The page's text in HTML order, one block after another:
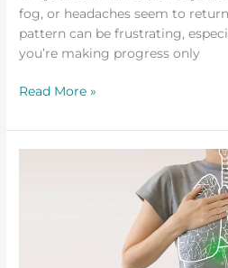
fog, or headaches seem to
pattern can be frustrating,
you’re making progress only
Read More »